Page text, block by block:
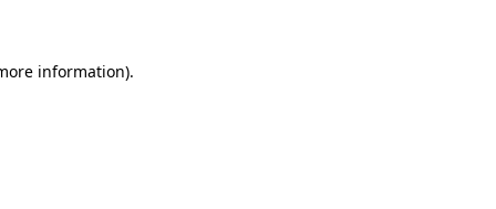
information).